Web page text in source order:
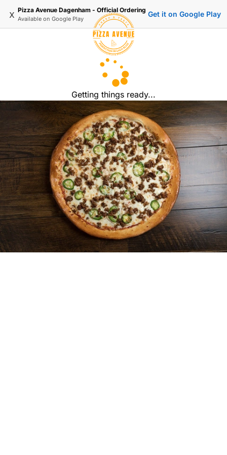
x Pizza Avenue Dagenham - Official Ordering
Available on Google Play
Get it on Google Play
Getting things ready...